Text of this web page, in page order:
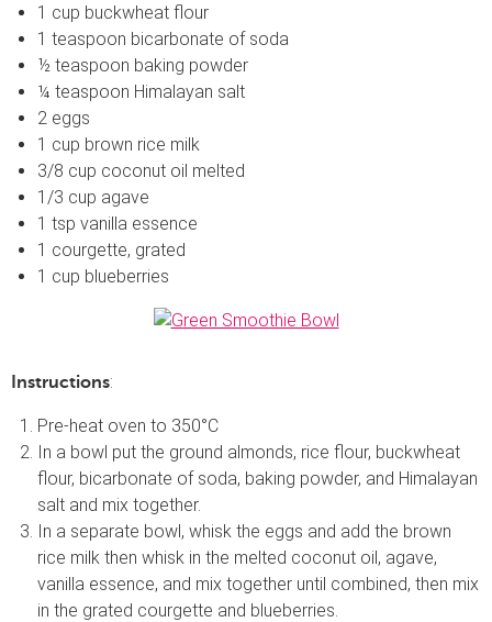
1 cup buckwheat flour
1 teaspoon bicarbonate of soda
½ teaspoon baking powder
¼ teaspoon Himalayan salt
2 eggs
1 cup brown rice milk
3/8 cup coconut oil melted
1/3 cup agave
1 tsp vanilla essence
1 courgette, grated
1 cup blueberries
Instructions:
Pre-heat oven to 350°C
In a bowl put the ground almonds, rice flour, buckwheat
flour, bicarbonate of soda, baking powder, and Himalayan
salt and mix together.
In a separate bowl, whisk the eggs and add the brown
rice milk then whisk in the melted coconut oil, agave,
vanilla essence, and mix together until combined, then mix
in the grated courgette and blueberries.